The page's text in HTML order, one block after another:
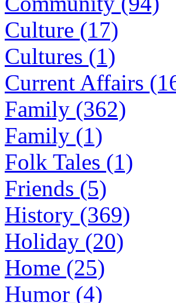
Culture (17)
Cultures (1)
Current Affairs
Family (362)
Family (1)
Folk Tales (1)
Friends (5)
History (369)
Holiday (20)
Home (25)
Humor (4)